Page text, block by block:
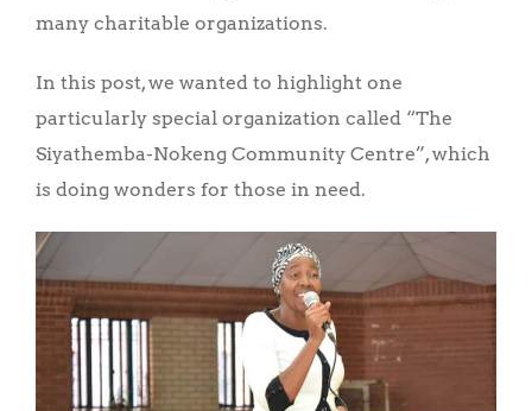
many charitable organizations.
In this post, we wanted to highlight one
particularly special organization called “The
Siyathemba-Nokeng Community Centre”, which
is doing wonders for those in need.